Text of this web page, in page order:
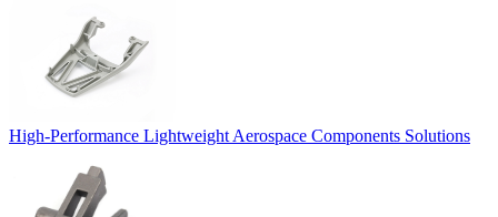
High-Performance Lightweight Aerospace Components Solutions